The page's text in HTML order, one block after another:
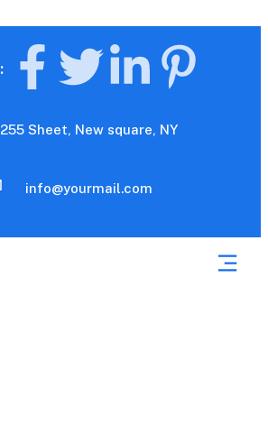
255 Sheet, New square, NY
info@yourmail.com